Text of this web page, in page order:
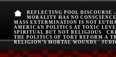
REFLECTING POOL DISCOURSE
MORALITY HAS NO CONSCIENCE
MASS EXTERMINATION IS NOT
AMERICAN POLITICS AT TOXIC
SPIRITUAL BUT NOT RELIGIOUS
THE POLITICS OF TORT REFORM A
RELIGION’S MORTAL WOUNDS